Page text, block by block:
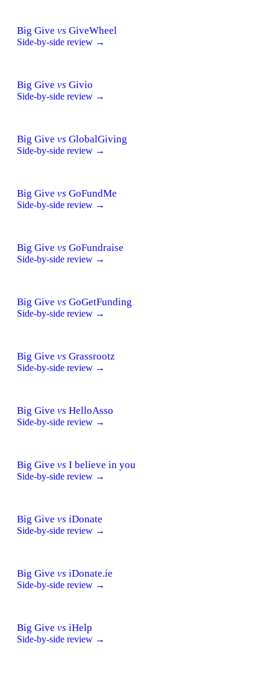
Big Give vs GiveWheel
Side-by-side review →
Big Give vs Givio
Side-by-side review →
Big Give vs GlobalGiving
Side-by-side review →
Big Give vs GoFundMe
Side-by-side review →
Big Give vs GoFundraise
Side-by-side review →
Big Give vs GoGetFunding
Side-by-side review →
Big Give vs Grassrootz
Side-by-side review →
Big Give vs HelloAsso
Side-by-side review →
Big Give vs I believe in you
Side-by-side review →
Big Give vs iDonate
Side-by-side review →
Big Give vs iDonate.ie
Side-by-side review →
Big Give vs iHelp
Side-by-side review →